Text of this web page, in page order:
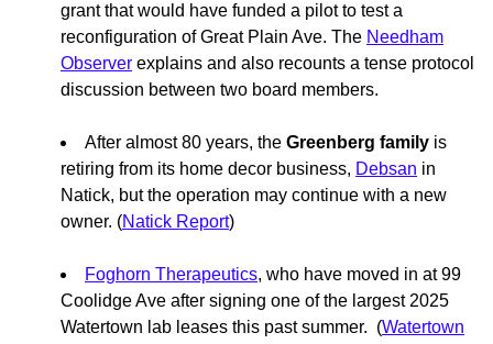
grant that would have funded a pilot to test a
reconfiguration of Great Plain Ave. The Needham
Observer explains and also recounts a tense protocol
discussion between two board members.
After almost 80 years, the Greenberg family is
retiring from its home decor business, Debsan in
Natick, but the operation may continue with a new
owner. (Natick Report)
Foghorn Therapeutics, who have moved in at 99
Coolidge Ave after signing one of the largest 2025
Watertown lab leases this past summer. (Watertown